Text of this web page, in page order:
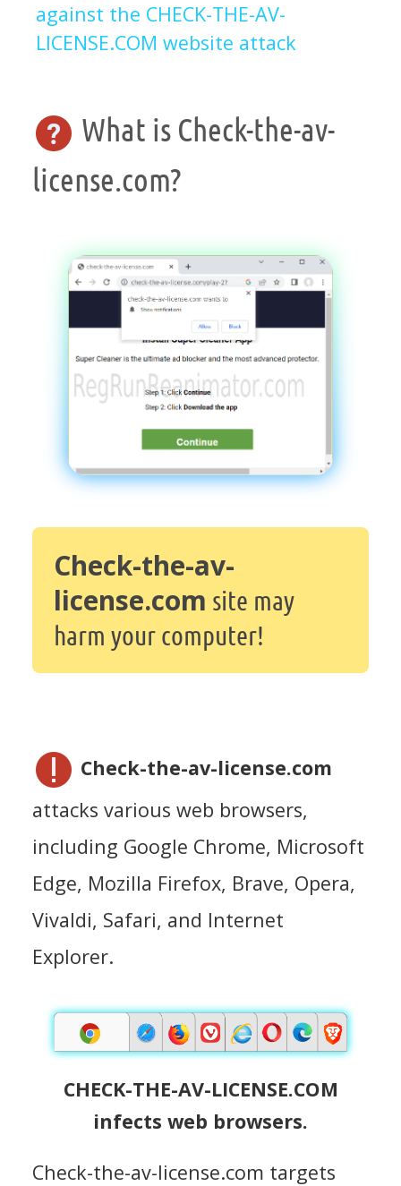
against the CHECK-THE-AV-
LICENSE.COM website attack
What is Check-the-av-
license.com?
Check-the-av-
license.com site may
harm your computer!
Check-the-av-license.com
attacks various web browsers,
including Google Chrome, Microsoft
Edge, Mozilla Firefox, Brave, Opera,
Vivaldi, Safari, and Internet
Explorer.
CHECK-THE-AV-LICENSE.COM
infects web browsers.
Check-the-av-license.com targets